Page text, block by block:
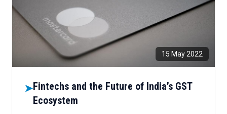
15 May 2022
➤Fintechs and the Future of India’s GST
Ecosystem